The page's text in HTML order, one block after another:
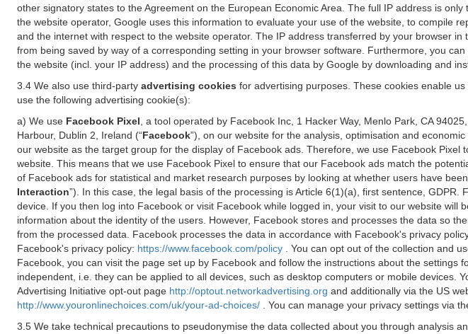
other signatory states to the Agreement on the European Economic Area. The full IP address is
the website operator, Google uses this information to evaluate your use of the website, to compile
and the internet with respect to the website operator. The IP address transferred by your browser
from being saved by way of a corresponding setting in your browser software. Furthermore, you
the website (incl. your IP address) and the processing of this data by Google by downloading and
3.4 We also use third-party advertising cookies for advertising purposes. These cookies enable
use the following advertising cookie(s):
a) We use Facebook Pixel , a tool operated by Facebook Inc, 1 Hacker Way, Menlo Park, CA
Harbour, Dublin 2, Ireland (“Facebook”), on our website for the analysis, optimisation and
our website as the target group for the display of Facebook ads. Therefore, we use Facebook
website. This means that we use Facebook Pixel to ensure that our Facebook ads match the
of Facebook ads for statistical and market research purposes by looking at whether users have
Interaction”). In this case, the legal basis of the processing is Article 6(1)(a), first sentence,
device. If you then log into Facebook or visit Facebook while logged in, your visit to our website
information about the identity of the users. However, Facebook stores and processes the data so
from the processed data. Facebook processes the data in accordance with Facebook's privacy
Facebook's privacy policy: https://www.facebook.com/policy
. You can opt out of the collection and
Facebook, you can visit the page set up by Facebook and follow the instructions about the settings
independent, i.e. they can be applied to all devices, such as desktop computers or mobile
Advertising Initiative opt-out page http://optout.networkadvertising.org and additionally via the US
http://www.youronlinechoices.com/uk/your-ad-choices/
. You can manage your privacy settings via
3.5 We take technical precautions to pseudonymise the data collected about you through analysis